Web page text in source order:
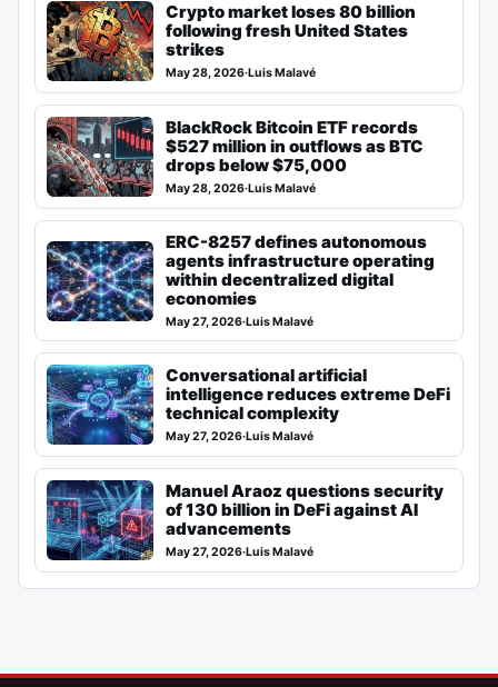
Crypto market loses 80 billion
following fresh United States
strikes
May 28, 2026·Luis Malavé
BlackRock Bitcoin ETF records
$527 million in outflows as BTC
drops below $75,000
May 28, 2026·Luis Malavé
ERC-8257 defines autonomous
agents infrastructure operating
within decentralized digital
economies
May 27, 2026·Luis Malavé
Conversational artificial
intelligence reduces extreme DeFi
technical complexity
May 27, 2026·Luis Malavé
Manuel Araoz questions security
of 130 billion in DeFi against AI
advancements
May 27, 2026·Luis Malavé